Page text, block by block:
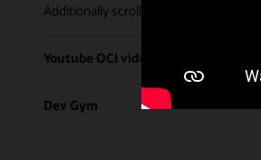
Additionally scroll through our library
Youtube OCI video library
Dev Gym